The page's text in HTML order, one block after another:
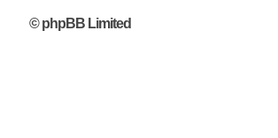
© phpBB Limited